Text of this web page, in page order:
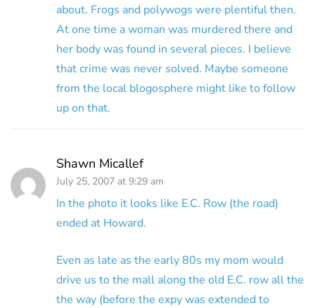
about. Frogs and polywogs were plentiful then.
At one time a woman was murdered there and
her body was found in several pieces. I believe
that crime was never solved. Maybe someone
from the local blogosphere might like to follow
up on that.
Shawn Micallef
July 25, 2007 at 9:29 am
In the photo it looks like E.C. Row (the road)
ended at Howard.
Even as late as the early 80s my mom would
drive us to the mall along the old E.C. row all the
the way (before the expy was extended to